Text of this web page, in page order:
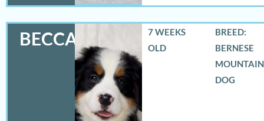
BECCA
7 WEEKS
OLD
BREED:
BERNESE
MOUNTAIN
DOG